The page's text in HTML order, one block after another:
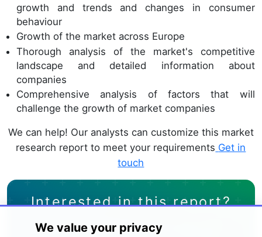
growth and trends and changes in consumer
behaviour
Growth of the market across Europe
Thorough analysis of the market's competitive
landscape and detailed information about
companies
Comprehensive analysis of factors that will
challenge the growth of market companies
We can help! Our analysts can customize this market
research report to meet your requirements Get in
touch
Interested in this report?
Get your sample now to see our
We value your privacy